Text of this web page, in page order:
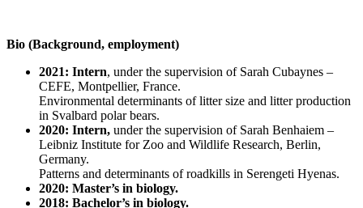
Bio (Background, employment)
2021: Intern, under the supervision of Sarah Cubaynes –
CEFE, Montpellier, France.
Environmental determinants of litter size and litter production
in Svalbard polar bears.
2020: Intern, under the supervision of Sarah Benhaiem –
Leibniz Institute for Zoo and Wildlife Research, Berlin,
Germany.
Patterns and determinants of roadkills in Serengeti Hyenas.
2020: Master’s in biology.
2018: Bachelor’s in biology.